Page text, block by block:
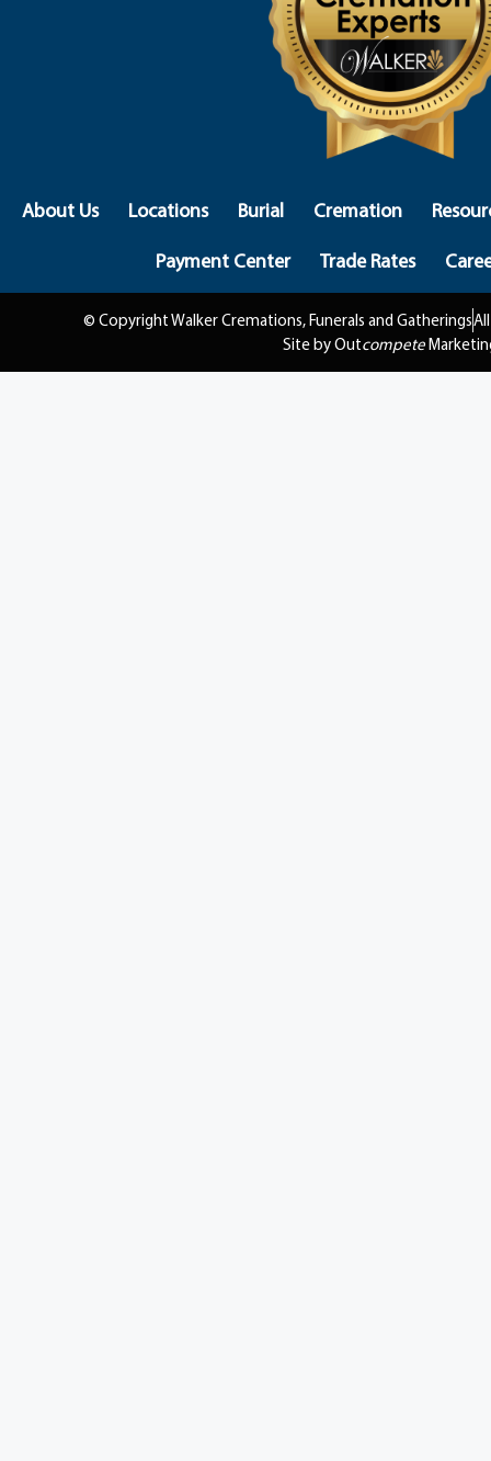
About Us Locations Burial Cremation
Payment Center
Trade Rates
© Copyright Walker Cremations, Funerals and Gatherings
Site by Outcompete